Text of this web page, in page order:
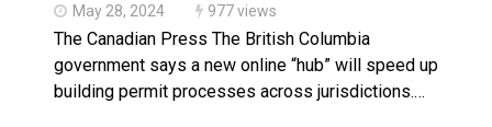
May 28, 2024 977 views
The Canadian Press The British Columbia
government says a new online “hub” will speed up
building permit processes across jurisdictions.…